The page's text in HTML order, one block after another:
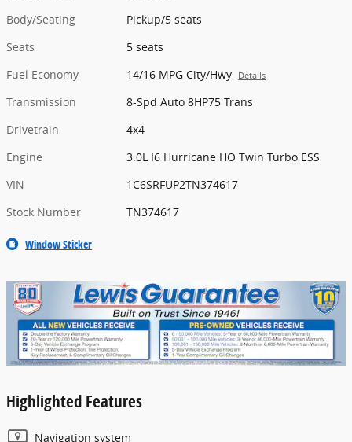
Body/Seating
Pickup/5 seats
Seats
5 seats
Fuel Economy
14/16 MPG City/Hwy Details
Transmission
8-Spd Auto 8HP75 Trans
Drivetrain
4x4
Engine
3.0L I6 Hurricane HO Twin Turbo ESS
VIN
1C6SRFUP2TN374617
Stock Number
TN374617
Window Sticker
Highlighted Features
Navigation system